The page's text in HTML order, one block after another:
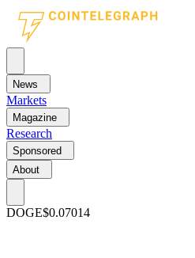
News
Markets
Magazine
Research
Sponsored
About
DOGE$0.07014